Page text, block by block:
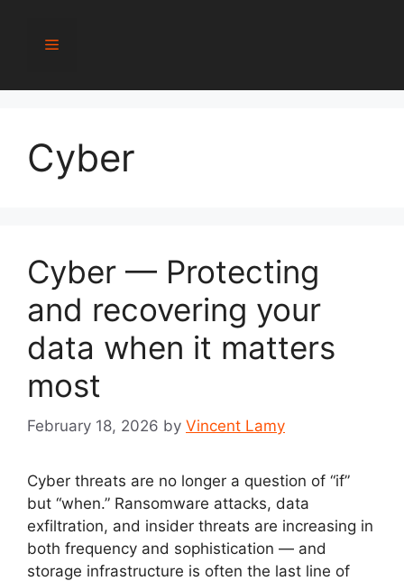
content
Menu
Cyber
Cyber — Protecting
and recovering your
data when it matters
most
February 18, 2026 by Vincent Lamy
Cyber threats are no longer a question of “if”
but “when.” Ransomware attacks, data
exfiltration, and insider threats are increasing in
both frequency and sophistication — and
storage infrastructure is often the last line of